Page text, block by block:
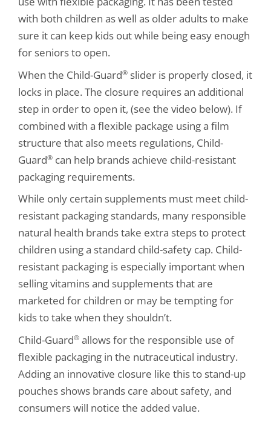
with both children as well as older adults to make
sure it can keep kids out while being easy enough
for seniors to open.
When the Child-Guard® slider is properly closed, it
locks in place. The closure requires an additional
step in order to open it, (see the video below). If
combined with a flexible package using a film
structure that also meets regulations, Child-
Guard® can help brands achieve child-resistant
packaging requirements.
While only certain supplements must meet child-
resistant packaging standards, many responsible
natural health brands take extra steps to protect
children using a standard child-safety cap. Child-
resistant packaging is especially important when
selling vitamins and supplements that are
marketed for children or may be tempting for
kids to take when they shouldn’t.
Child-Guard® allows for the responsible use of
flexible packaging in the nutraceutical industry.
Adding an innovative closure like this to stand-up
pouches shows brands care about safety, and
consumers will notice the added value.